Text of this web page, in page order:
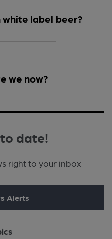
label beer?
we now?
date!
right to your inbox
Alerts